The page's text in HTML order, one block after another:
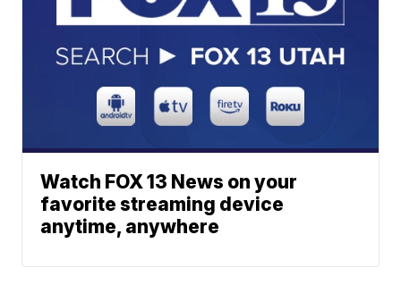
Watch FOX 13 News on your
favorite streaming device
anytime, anywhere